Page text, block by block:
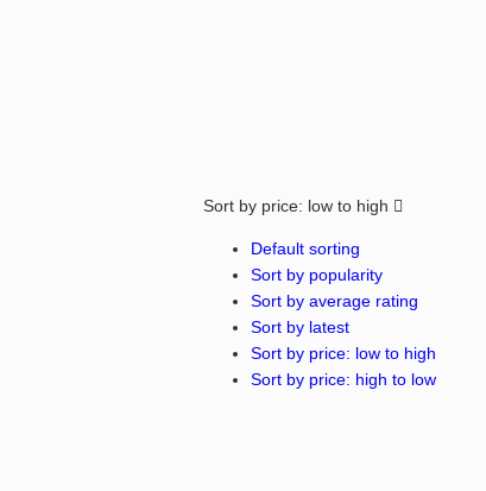
Sort by price: low to high
Default sorting
Sort by popularity
Sort by average rating
Sort by latest
Sort by price: low to high
Sort by price: high to low